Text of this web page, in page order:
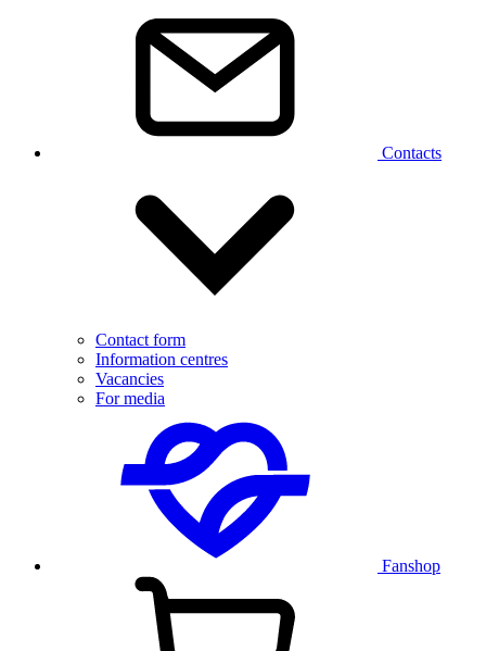
Contacts
Contact form
Information centres
Vacancies
For media
Fanshop